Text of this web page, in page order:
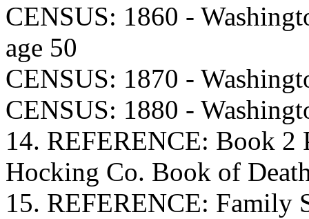
CENSUS: 1860 -
age 50
CENSUS: 1870 -
CENSUS: 1880 -
14. REFERENCE: Book 2
Hocking Co. Book of
15. REFERENCE: Family